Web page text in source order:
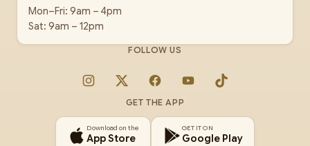
Mon–Fri: 9am – 4pm
Sat: 9am – 12pm
FOLLOW US
Instagram
X FacebookYouTubeTikTok
GET THE APP
Download on the
App Store
GET IT ON
Google Play